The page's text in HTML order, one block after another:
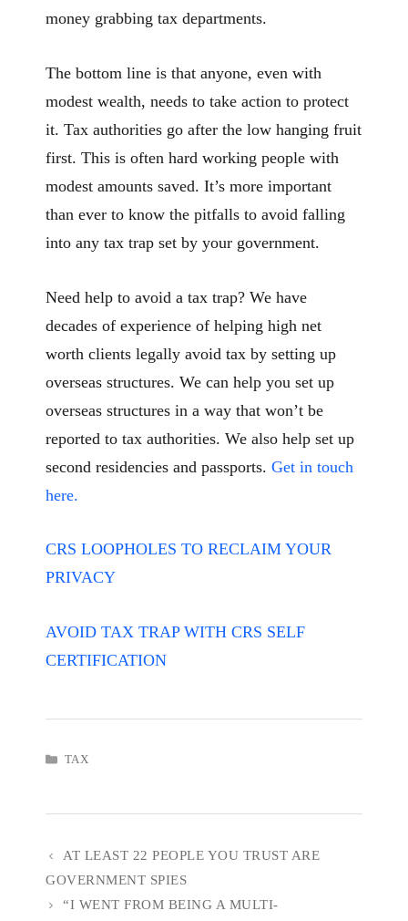
money grabbing tax departments.
The bottom line is that anyone, even with
modest wealth, needs to take action to protect
it. Tax authorities go after the low hanging fruit
first. This is often hard working people with
modest amounts saved. It’s more important
than ever to know the pitfalls to avoid falling
into any tax trap set by your government.
Need help to avoid a tax trap? We have
decades of experience of helping high net
worth clients legally avoid tax by setting up
overseas structures. We can help you set up
overseas structures in a way that won’t be
reported to tax authorities. We also help set up
second residencies and passports. Get in touch
here.
CRS LOOPHOLES TO RECLAIM YOUR
PRIVACY
AVOID TAX TRAP WITH CRS SELF
CERTIFICATION
CATEGORIES
TAX
AT LEAST 22 PEOPLE YOU TRUST ARE
GOVERNMENT SPIES
“I WENT FROM BEING A MULTI-